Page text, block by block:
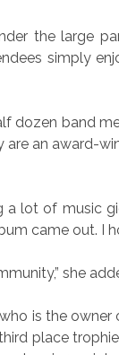
the large
simply
dozen band
an award-
lot of music
came out. I
she
is the
place